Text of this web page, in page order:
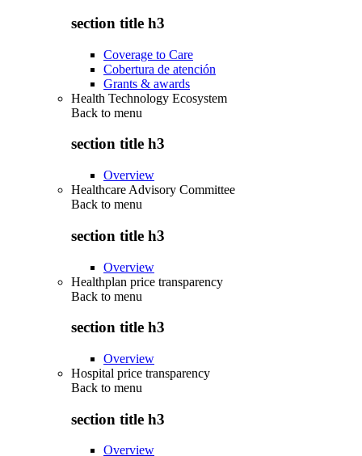
section title h3
Coverage to Care
Cobertura de atención
Grants & awards
Health Technology Ecosystem
Back to menu
section title h3
Overview
Healthcare Advisory Committee
Back to menu
section title h3
Overview
Healthplan price transparency
Back to menu
section title h3
Overview
Hospital price transparency
Back to menu
section title h3
Overview